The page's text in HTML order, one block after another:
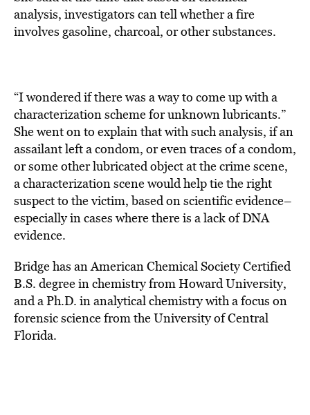
analysis, investigators can tell whether a fire
involves gasoline, charcoal, or other substances.
“I wondered if there was a way to come up with a
characterization scheme for unknown lubricants.”
She went on to explain that with such analysis, if an
assailant left a condom, or even traces of a condom,
or some other lubricated object at the crime scene,
a characterization scene would help tie the right
suspect to the victim, based on scientific evidence–
especially in cases where there is a lack of DNA
evidence.
Bridge has an American Chemical Society Certified
B.S. degree in chemistry from Howard University,
and a Ph.D. in analytical chemistry with a focus on
forensic science from the University of Central
Florida.